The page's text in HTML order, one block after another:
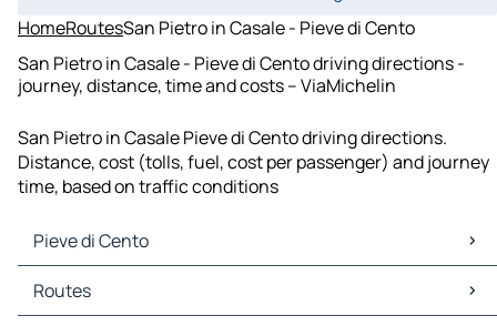
HomeRoutesSan Pietro in Casale - Pieve di Cento
San Pietro in Casale - Pieve di Cento driving directions -
journey, distance, time and costs – ViaMichelin
San Pietro in Casale Pieve di Cento driving directions.
Distance, cost (tolls, fuel, cost per passenger) and journey
time, based on traffic conditions
Pieve di Cento
Pieve di Cento Maps
Pieve di Cento Traffic
Routes